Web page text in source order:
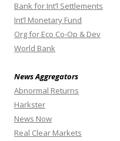
Bank for Int’l Settlements
Int’l Monetary Fund
Org for Eco Co-Op & Dev
World Bank
News Aggregators
Abnormal Returns
Harkster
News Now
Real Clear Markets